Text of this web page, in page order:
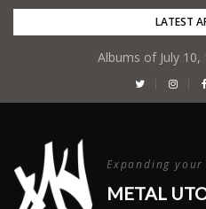
Skip
LATEST
Albums of July 10,
Expanding
METAL